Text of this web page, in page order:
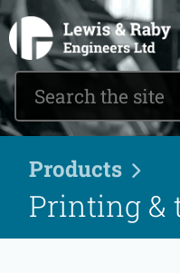
Products
Printing &